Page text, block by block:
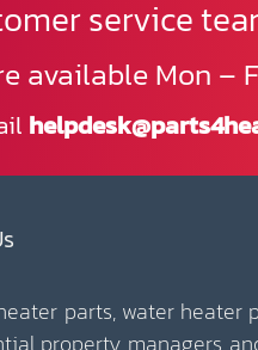
service
available Mon –
parts, water heater
property managers